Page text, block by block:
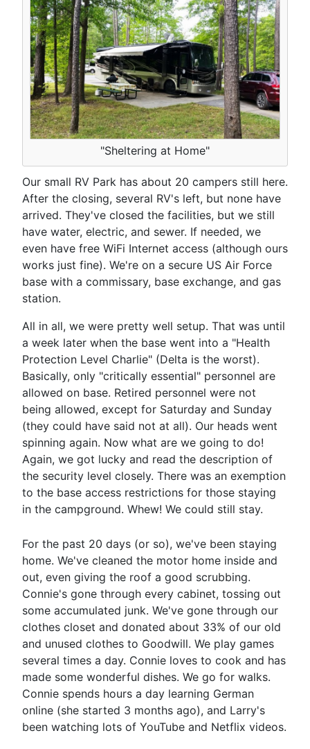
"Sheltering at Home"
Our small RV Park has about 20 campers still here.
After the closing, several RV's left, but none have
arrived. They've closed the facilities, but we still
have water, electric, and sewer. If needed, we
even have free WiFi Internet access (although ours
works just fine). We're on a secure US Air Force
base with a commissary, base exchange, and gas
station.
All in all, we were pretty well setup. That was until
a week later when the base went into a "Health
Protection Level Charlie" (Delta is the worst).
Basically, only "critically essential" personnel are
allowed on base. Retired personnel were not
being allowed, except for Saturday and Sunday
(they could have said not at all). Our heads went
spinning again. Now what are we going to do!
Again, we got lucky and read the description of
the security level closely. There was an exemption
to the base access restrictions for those staying
in the campground. Whew! We could still stay.
For the past 20 days (or so), we've been staying
home. We've cleaned the motor home inside and
out, even giving the roof a good scrubbing.
Connie's gone through every cabinet, tossing out
some accumulated junk. We've gone through our
clothes closet and donated about 33% of our old
and unused clothes to Goodwill. We play games
several times a day. Connie loves to cook and has
made some wonderful dishes. We go for walks.
Connie spends hours a day learning German
online (she started 3 months ago), and Larry's
been watching lots of YouTube and Netflix videos.